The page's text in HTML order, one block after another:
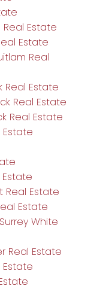
Estate
Estate
Real
Real Estate
Real Estate
Real Estate
Real Estate
Estate
White
Real Estate
Estate